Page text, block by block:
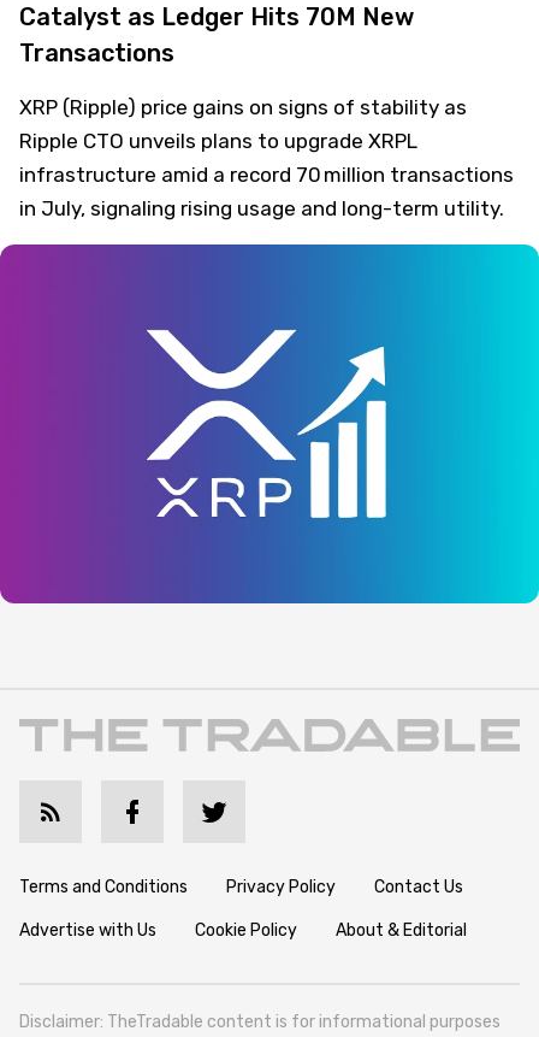
Catalyst as Ledger Hits 70M New
Transactions
XRP (Ripple) price gains on signs of stability as
Ripple CTO unveils plans to upgrade XRPL
infrastructure amid a record 70 million transactions
in July, signaling rising usage and long-term utility.
Terms and Conditions Privacy Policy Contact Us
Advertise with Us Cookie Policy About & Editorial
Disclaimer: TheTradable content is for informational purposes